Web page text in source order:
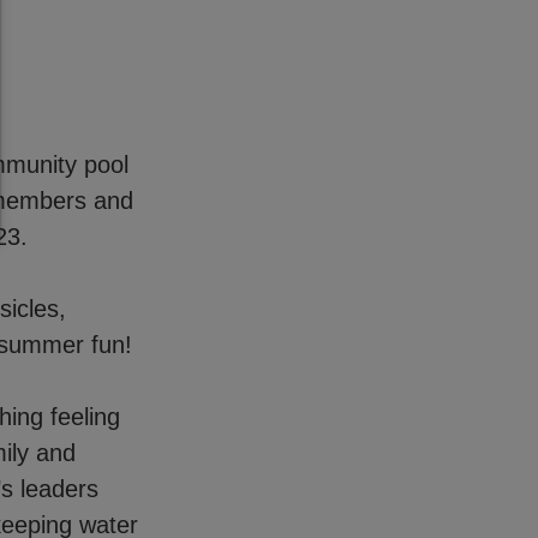
pool
and
fun!
feeling
and
leaders
water